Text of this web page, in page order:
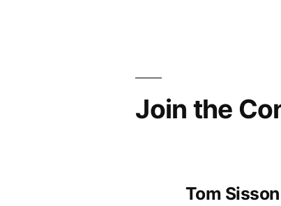
Join the
Tom Sisson